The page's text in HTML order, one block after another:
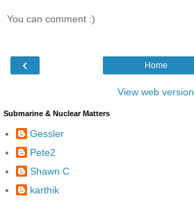
You can comment :)
‹ Home
View web version
Submarine & Nuclear Matters
Gessler
Pete2
Shawn C
karthik